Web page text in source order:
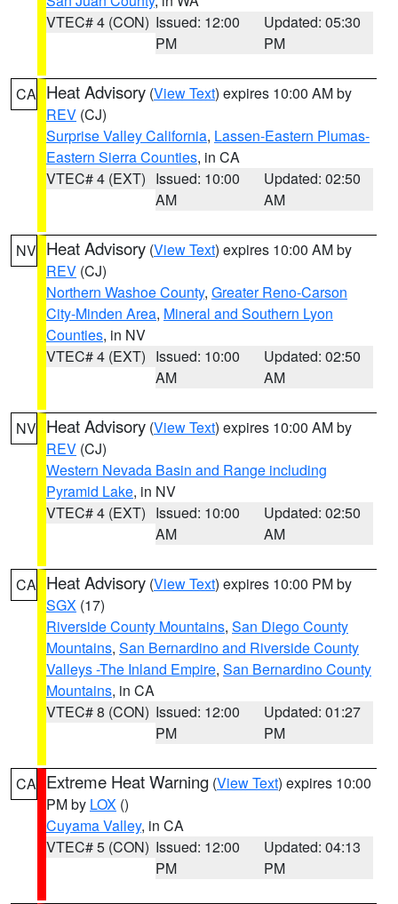
VTEC# 4 (CON) Issued: 12:00
PM
Updated: 05:30
PM
CA Heat Advisory (View Text) expires 10:00 AM by
REV (CJ)
Surprise Valley California, Lassen-Eastern Plumas-
Eastern Sierra Counties, in CA
VTEC# 4 (EXT) Issued: 10:00
AM
Updated: 02:50
AM
NV Heat Advisory (View Text) expires 10:00 AM by
REV (CJ)
Northern Washoe County, Greater Reno-Carson
City-Minden Area, Mineral and Southern Lyon
Counties, in NV
VTEC# 4 (EXT) Issued: 10:00
AM
Updated: 02:50
AM
NV Heat Advisory (View Text) expires 10:00 AM by
REV (CJ)
Western Nevada Basin and Range including
Pyramid Lake, in NV
VTEC# 4 (EXT) Issued: 10:00
AM
Updated: 02:50
AM
CA Heat Advisory (View Text) expires 10:00 PM by
SGX (17)
Riverside County Mountains, San Diego County
Mountains, San Bernardino and Riverside County
Valleys -The Inland Empire, San Bernardino County
Mountains, in CA
VTEC# 8 (CON) Issued: 12:00
PM
Updated: 01:27
PM
CA Extreme Heat Warning (View Text) expires 10:00
PM by LOX ()
Cuyama Valley, in CA
VTEC# 5 (CON) Issued: 12:00
PM
Updated: 04:13
PM